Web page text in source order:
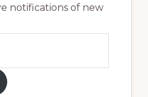
notifications of new